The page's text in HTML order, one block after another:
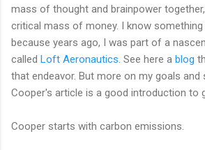
mass of thought and brainpower
critical mass of money. I know something
because years ago, I was part of a
called Loft Aeronautics . See here a blog
that endeavor. But more on my goals and
Cooper's article is a good introduction to
Cooper starts with carbon emissions.